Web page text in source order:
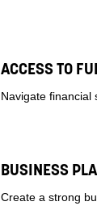
ACCESS TO
Navigate financial
BUSINESS
Create a strong